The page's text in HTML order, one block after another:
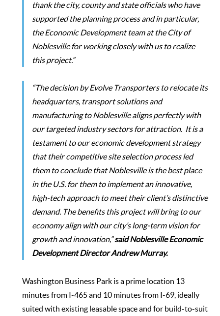
thank the city, county and state officials who have
supported the planning process and in particular,
the Economic Development team at the City of
Noblesville for working closely with us to realize
this project.”
“The decision by Evolve Transporters to relocate its
headquarters, transport solutions and
manufacturing to Noblesville aligns perfectly with
our targeted industry sectors for attraction. It is a
testament to our economic development strategy
that their competitive site selection process led
them to conclude that Noblesville is the best place
in the U.S. for them to implement an innovative,
high-tech approach to meet their client’s distinctive
demand. The benefits this project will bring to our
economy align with our city’s long-term vision for
growth and innovation,”said Noblesville Economic
Development Director Andrew Murray.
Washington Business Parkis a prime location 13
minutes from I-465 and 10 minutes from I-69, ideally
suited with existing leasable space and for build-to-suit